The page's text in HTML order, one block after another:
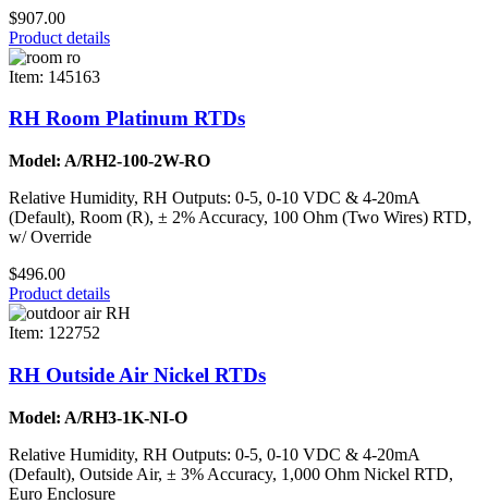
$907.00
Product details
Item: 145163
RH Room Platinum RTDs
Model: A/RH2-100-2W-RO
Relative Humidity, RH Outputs: 0-5, 0-10 VDC & 4-20mA
(Default), Room (R), ± 2% Accuracy, 100 Ohm (Two Wires) RTD,
w/ Override
$496.00
Product details
Item: 122752
RH Outside Air Nickel RTDs
Model: A/RH3-1K-NI-O
Relative Humidity, RH Outputs: 0-5, 0-10 VDC & 4-20mA
(Default), Outside Air, ± 3% Accuracy, 1,000 Ohm Nickel RTD,
Euro Enclosure